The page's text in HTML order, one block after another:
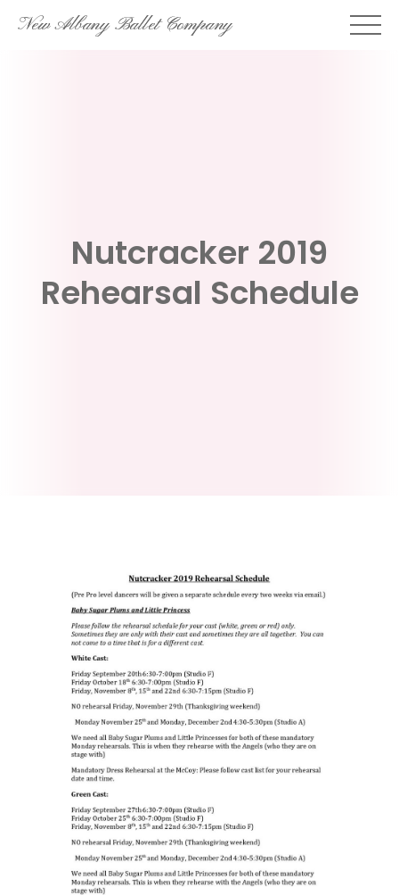
SkipNew Albany Ballet Company
Nutcracker 2019
Rehearsal Schedule